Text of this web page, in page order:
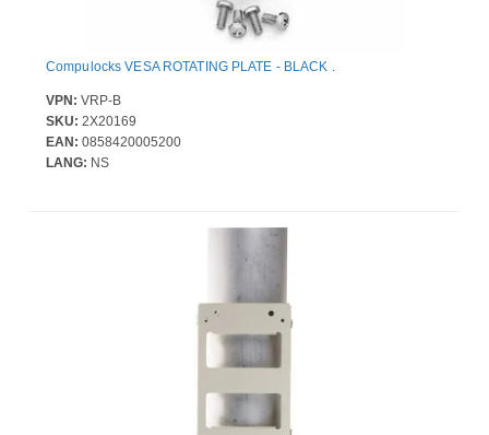
Compulocks VESA ROTATING PLATE - BLACK .
VPN: VRP-B
SKU: 2X20169
EAN: 0858420005200
LANG: NS